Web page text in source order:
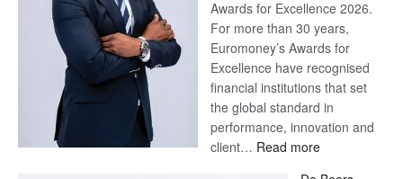
Awards for Excellence 2026.
For more than 30 years,
Euromoney’s Awards for
Excellence have recognised
financial institutions that set
the global standard in
performance, innovation and
client… Read more: